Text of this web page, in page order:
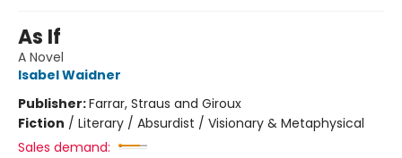
As If
A Novel
Isabel Waidner
Publisher:Farrar, Straus and Giroux
Fiction / Literary / Absurdist / Visionary & Metaphysical
Sales demand: